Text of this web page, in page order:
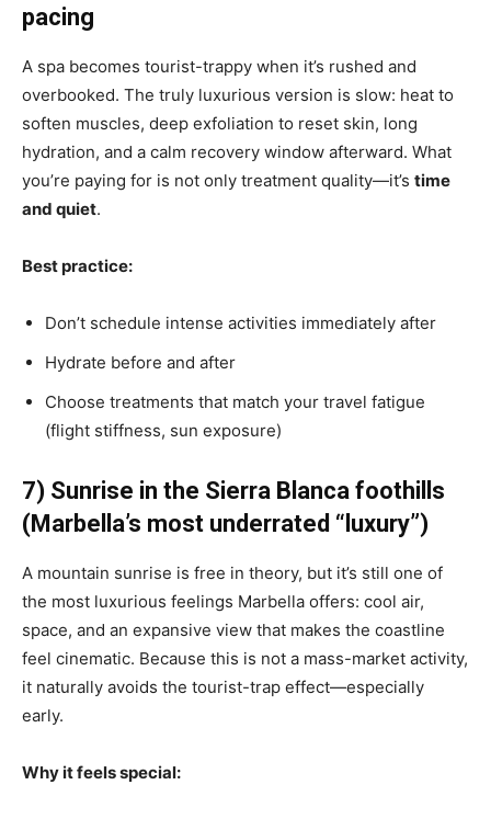
pacing
A spa becomes tourist-trappy when it’s rushed and
overbooked. The truly luxurious version is slow: heat to
soften muscles, deep exfoliation to reset skin, long
hydration, and a calm recovery window afterward. What
you’re paying for is not only treatment quality—it’s time
and quiet.
Best practice:
Don’t schedule intense activities immediately after
Hydrate before and after
Choose treatments that match your travel fatigue
(flight stiffness, sun exposure)
7) Sunrise in the Sierra Blanca foothills
(Marbella’s most underrated “luxury”)
A mountain sunrise is free in theory, but it’s still one of
the most luxurious feelings Marbella offers: cool air,
space, and an expansive view that makes the coastline
feel cinematic. Because this is not a mass-market activity,
it naturally avoids the tourist-trap effect—especially
early.
Why it feels special: